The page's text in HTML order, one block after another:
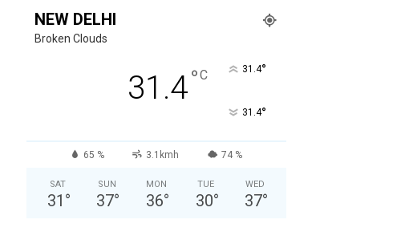
NEW DELHI
Broken Clouds
31.4°C 31.4°
31.4°
65 % 3.1kmh 74 %
SAT
31 °
SUN
37°
MON
36°
TUE
30°
WED
37°